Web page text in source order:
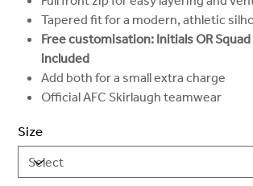
Tapered fit for a modern, athletic
Free customisation: Initials OR
included
Add both for a small extra charge
Official AFC Skirlaugh teamwear
Size